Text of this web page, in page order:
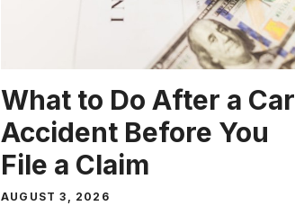
What to Do After a Car
Accident Before You
File a Claim
AUGUST 3, 2026